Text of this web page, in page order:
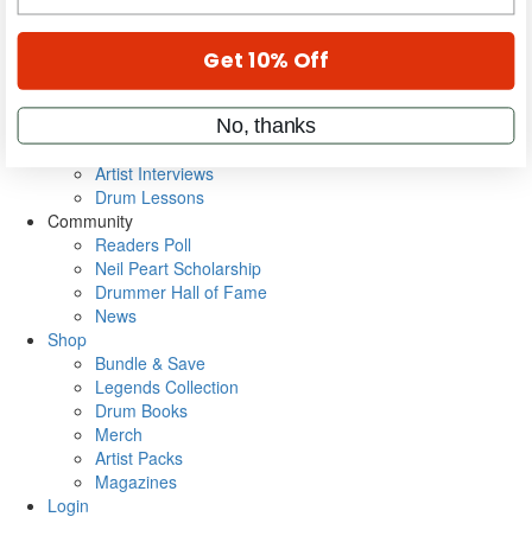
Gear Reviews
Education
Metal Sticks
VIP Backstage
Artist Interviews
Drum Lessons
Community
Readers Poll
Neil Peart Scholarship
Drummer Hall of Fame
News
Shop
Bundle & Save
Legends Collection
Drum Books
Merch
Artist Packs
Magazines
Login
Get 10% Off
No, thanks